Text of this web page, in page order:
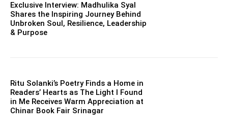
Exclusive Interview: Madhulika Syal
Shares the Inspiring Journey Behind
Unbroken Soul, Resilience, Leadership
& Purpose
Ritu Solanki’s Poetry Finds a Home in
Readers’ Hearts as The Light I Found
in Me Receives Warm Appreciation at
Chinar Book Fair Srinagar